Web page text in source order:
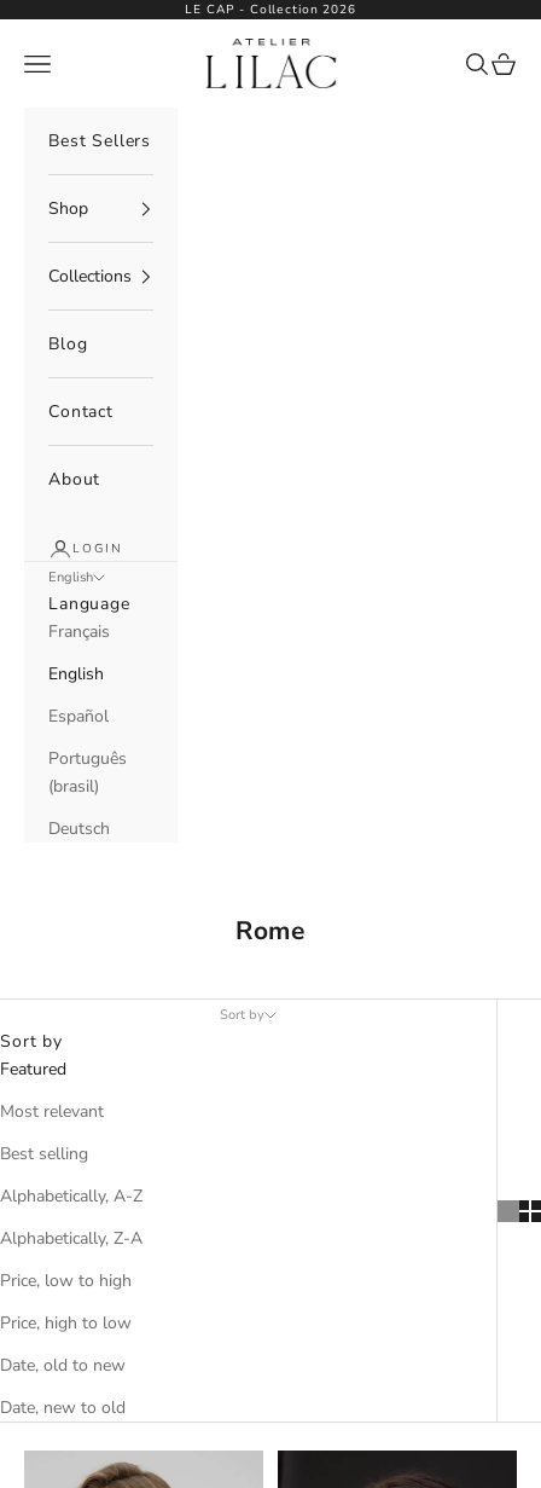
LE CAP - Collection 2026
Atelier Lilac
Navigation menu Search
Cart
Best Sellers
Shop
Collections
Blog
Contact
About
LOGIN
English
Language
Français
English
Español
Português
(brasil)
Deutsch
Rome
Sort by
Sort by
Featured
Most relevant
Best selling
Alphabetically, A-Z
Alphabetically, Z-A
Price, low to high
Price, high to low
Date, old to new
Date, new to old